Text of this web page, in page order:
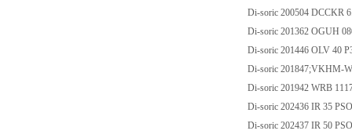
Di-soric 200504 DCCKR
Di-soric 201362 OGUH
Di-soric 201446 OLV 40
Di-soric 201847;VKHM-
Di-soric 201942 WRB
Di-soric 202436 IR 35
Di-soric 202437 IR 50